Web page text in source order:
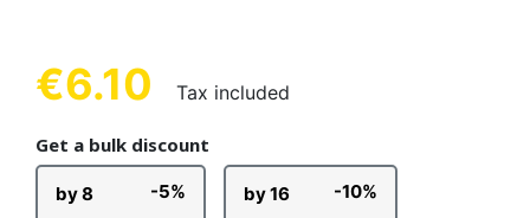
€6.10 Tax included
Get a bulk discount
by 8 -5% by 16 -10%